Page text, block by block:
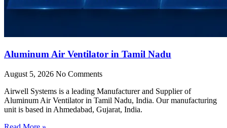
Aluminum Air Ventilator in Tamil Nadu
August 5, 2026 No Comments
Airwell Systems is a leading Manufacturer and Supplier of
Aluminum Air Ventilator in Tamil Nadu, India. Our manufacturing
unit is based in Ahmedabad, Gujarat, India.